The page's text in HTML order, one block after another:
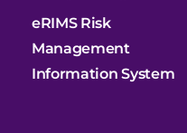
eRIMS Risk
Management
Information System